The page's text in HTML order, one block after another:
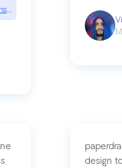
npm-packages-
design